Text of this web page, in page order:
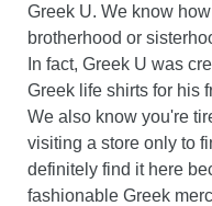
Greek U. We know
brotherhood or
In fact, Greek U was
Greek life shirts for his
We also know you're
visiting a store only to
definitely find it here
fashionable Greek